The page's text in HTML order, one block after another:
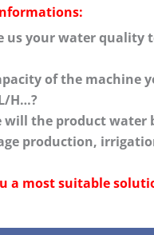
us your water quality
of the machine
H…?
will the product water
production,
a most suitable